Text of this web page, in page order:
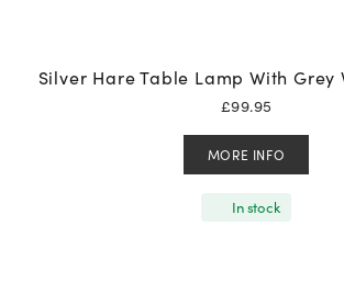
Silver Hare Table Lamp With Grey
£99.95
MORE INFO
In stock